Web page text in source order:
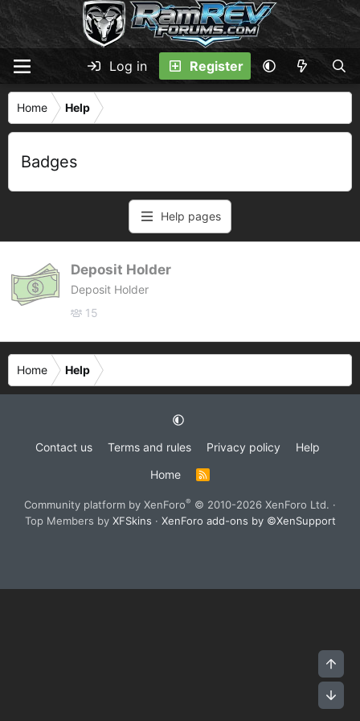
Log in Register
Home Help
Badges
Help pages
Deposit Holder
Deposit Holder
15
Home Help
Contact us Terms and rules Privacy policy
Help
Home
S
Community platform by XenForo® © 2010-2026 XenForo Ltd. ·
Top Members by XFSkins · XenForo add-ons by ©XenSupport